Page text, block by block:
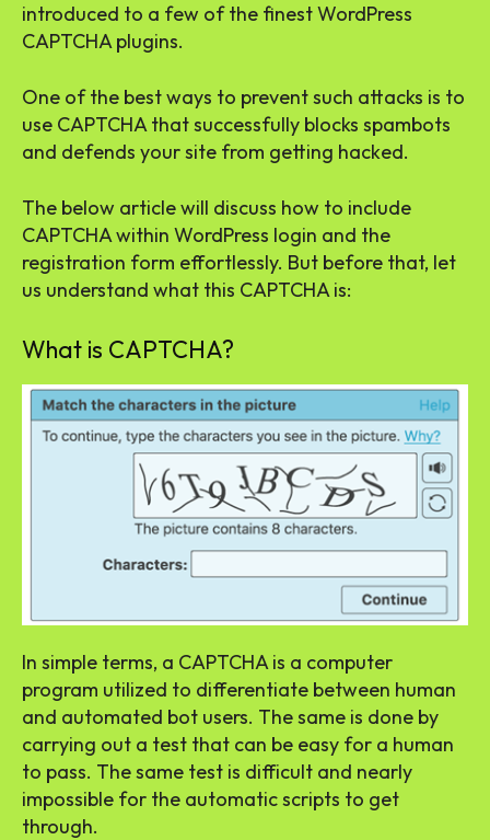
introduced to a few of the finest WordPress
CAPTCHA plugins.
One of the best ways to prevent such attacks is to
use CAPTCHA that successfully blocks spambots
and defends your site from getting hacked.
The below article will discuss how to include
CAPTCHA within WordPress login and the
registration form effortlessly. But before that, let
us understand what this CAPTCHA is:
What is CAPTCHA?
In simple terms, a CAPTCHA is a computer
program utilized to differentiate between human
and automated bot users. The same is done by
carrying out a test that can be easy for a human
to pass. The same test is difficult and nearly
impossible for the automatic scripts to get
through.